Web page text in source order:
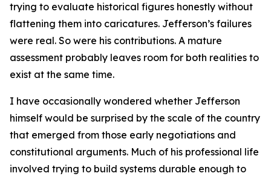
trying to evaluate historical figures honestly without
flattening them into caricatures. Jefferson’s failures
were real. So were his contributions. A mature
assessment probably leaves room for both realities to
exist at the same time.
I have occasionally wondered whether Jefferson
himself would be surprised by the scale of the country
that emerged from those early negotiations and
constitutional arguments. Much of his professional life
involved trying to build systems durable enough to